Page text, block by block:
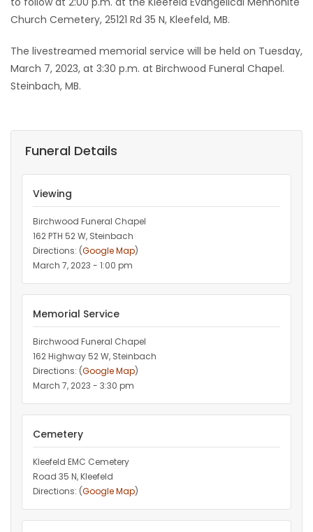
Church Cemetery, 25121 Rd 35 N, Kleefeld, MB.
The livestreamed memorial service will be held on Tuesday,
March 7, 2023, at 3:30 p.m. at Birchwood Funeral Chapel.
Steinbach, MB.
Funeral Details
Viewing
Birchwood Funeral Chapel
162 PTH 52 W, Steinbach
Directions: (Google Map)
March 7, 2023 - 1:00 pm
Memorial Service
Birchwood Funeral Chapel
162 Highway 52 W, Steinbach
Directions: (Google Map)
March 7, 2023 - 3:30 pm
Cemetery
Kleefeld EMC Cemetery
Road 35 N, Kleefeld
Directions: (Google Map)